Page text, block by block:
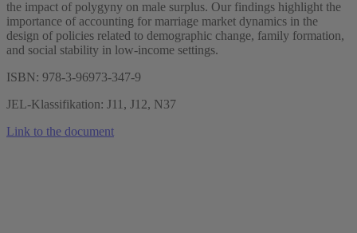
the impact of polygyny on male surplus. Our findings highlight the
importance of accounting for marriage market dynamics in the
design of policies related to demographic change, family formation,
and social stability in low-income settings.
ISBN: 978-3-96973-347-9
JEL-Klassifikation: J11, J12, N37
Link to the document